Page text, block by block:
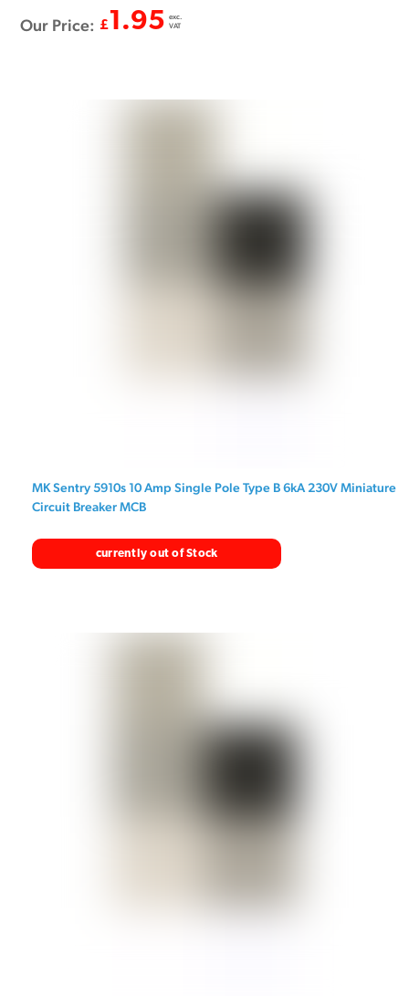
Our Price: £1.95 exc.
VAT
MK Sentry 5910s 10 Amp Single Pole Type B 6kA 230V Miniature
Circuit Breaker MCB
currently out of Stock